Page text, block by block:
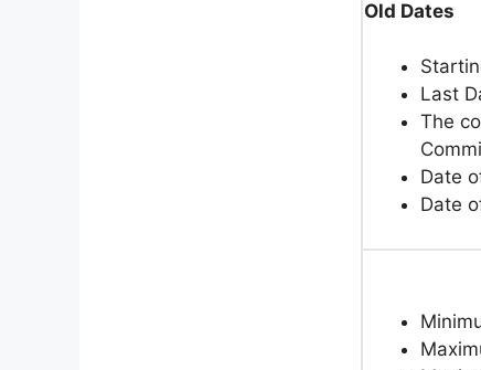
Old Dates
Last
The
Date
Date